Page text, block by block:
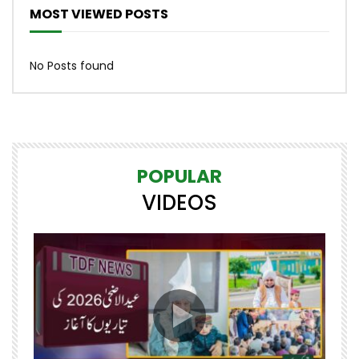
MOST VIEWED POSTS
No Posts found
POPULAR
VIDEOS